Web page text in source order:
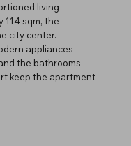
living
sqm, the
city center.
appliances—
the bathrooms
keep the apartment